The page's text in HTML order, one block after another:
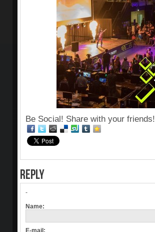
Be Social! Share with your friends!
REPLY
-
Name:
E-mail: